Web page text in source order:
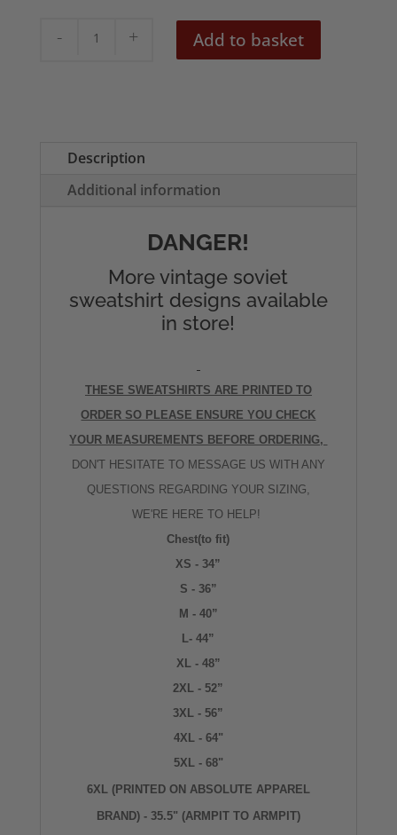
Vintage
quantity
Add to basket
Description
Additional information
DANGER!
More vintage soviet
sweatshirt designs available
in store!
THESE SWEATSHIRTS ARE PRINTED TO
ORDER SO PLEASE ENSURE YOU CHECK
YOUR MEASUREMENTS BEFORE ORDERING,
DON'T HESITATE TO MESSAGE US WITH ANY
QUESTIONS REGARDING YOUR SIZING,
WE'RE HERE TO HELP!
Chest(to fit)
XS - 34”
S - 36”
M - 40”
L- 44”
XL - 48”
2XL - 52”
3XL - 56”
4XL - 64"
5XL - 68"
6XL (PRINTED ON ABSOLUTE APPAREL
BRAND) - 35.5" (ARMPIT TO ARMPIT)